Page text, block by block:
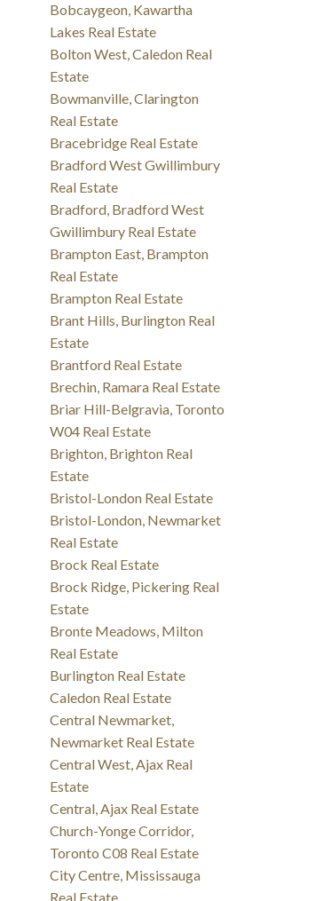
Bobcaygeon, Kawartha
Lakes Real Estate
Bolton West, Caledon Real
Estate
Bowmanville, Clarington
Real Estate
Bracebridge Real Estate
Bradford West Gwillimbury
Real Estate
Bradford, Bradford West
Gwillimbury Real Estate
Brampton East, Brampton
Real Estate
Brampton Real Estate
Brant Hills, Burlington Real
Estate
Brantford Real Estate
Brechin, Ramara Real Estate
Briar Hill-Belgravia, Toronto
W04 Real Estate
Brighton, Brighton Real
Estate
Bristol-London Real Estate
Bristol-London, Newmarket
Real Estate
Brock Real Estate
Brock Ridge, Pickering Real
Estate
Bronte Meadows, Milton
Real Estate
Burlington Real Estate
Caledon Real Estate
Central Newmarket,
Newmarket Real Estate
Central West, Ajax Real
Estate
Central, Ajax Real Estate
Church-Yonge Corridor,
Toronto C08 Real Estate
City Centre, Mississauga
Real Estate